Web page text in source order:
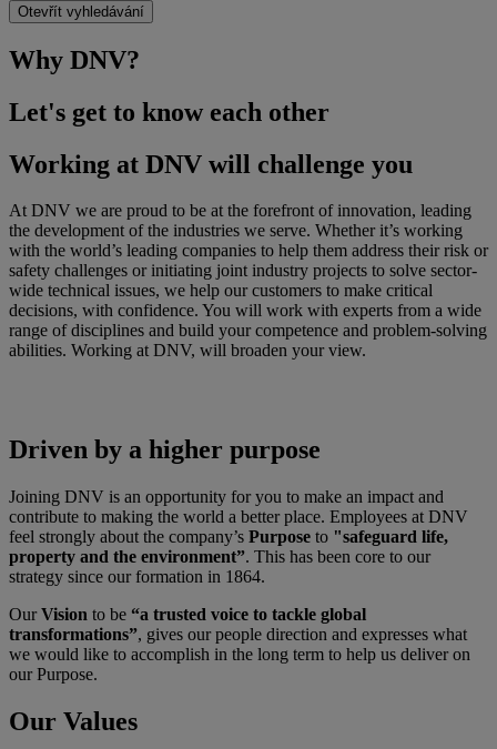
Otevřít vyhledávání
Why DNV?
Let's get to know each other
Working at DNV will challenge you
At DNV we are proud to be at the forefront of innovation, leading
the development of the industries we serve. Whether it’s working
with the world’s leading companies to help them address their risk or
safety challenges or initiating joint industry projects to solve sector-
wide technical issues, we help our customers to make critical
decisions, with confidence. You will work with experts from a wide
range of disciplines and build your competence and problem-solving
abilities. Working at DNV, will broaden your view.
Driven by a higher purpose
Joining DNV is an opportunity for you to make an impact and
contribute to making the world a better place. Employees at DNV
feel strongly about the company’s Purpose to "safeguard life,
property and the environment”. This has been core to our
strategy since our formation in 1864.
OurVision to be “a trusted voice to tackle global
transformations”, gives our people direction and expresses what
we would like to accomplish in the long term to help us deliver on
our Purpose.
Our Values